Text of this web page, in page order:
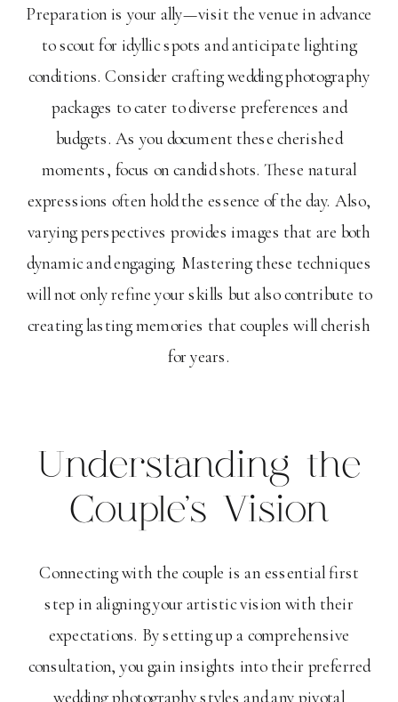
Preparation is your ally—visit the venue in advance
to scout for idyllic spots and anticipate lighting
conditions. Consider crafting wedding photography
packages to cater to diverse preferences and
budgets. As you document these cherished
moments, focus on candid shots. These natural
expressions often hold the essence of the day. Also,
varying perspectives provides images that are both
dynamic and engaging. Mastering these techniques
will not only refine your skills but also contribute to
creating lasting memories that couples will cherish
for years.
Understanding the
Couple’s Vision
Connecting with the couple is an essential first
step in aligning your artistic vision with their
expectations. By setting up a comprehensive
consultation, you gain insights into their preferred
wedding photography styles and any pivotal